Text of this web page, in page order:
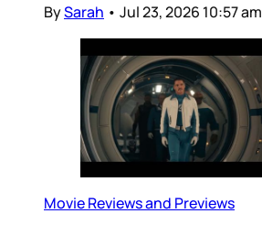
BySarah • Jul 23, 2026 10:57 am
Movie Reviews and Previews